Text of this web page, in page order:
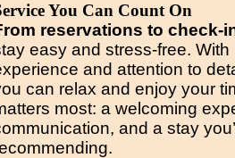
You Can Count On
reservations to check-
easy and stress-free. With
and attention to
can relax and enjoy your
most: a welcoming
and a stay